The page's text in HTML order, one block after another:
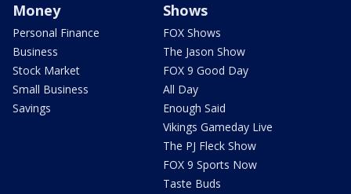
Money
Personal Finance
Business
Stock Market
Small Business
Savings
Shows
FOX Shows
The Jason Show
FOX 9 Good Day
All Day
Enough Said
Vikings Gameday Live
The PJ Fleck Show
FOX 9 Sports Now
Taste Buds